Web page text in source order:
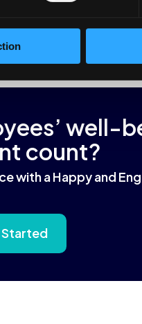
well-
count?
with a Happy and
Started